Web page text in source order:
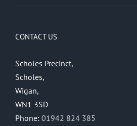
CONTACT US
Scholes Precinct,
Scholes,
Wigan,
WN1 3SD
Phone: 01942 824 385